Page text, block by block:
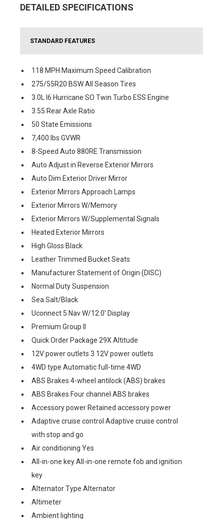
DETAILED SPECIFICATIONS
STANDARD FEATURES
118 MPH Maximum Speed Calibration
275/55R20 BSW All Season Tires
3.0L I6 Hurricane SO Twin Turbo ESS Engine
3.55 Rear Axle Ratio
50 State Emissions
7,400 lbs GVWR
8-Speed Auto 880RE Transmission
Auto Adjust in Reverse Exterior Mirrors
Auto Dim Exterior Driver Mirror
Exterior Mirrors Approach Lamps
Exterior Mirrors W/Memory
Exterior Mirrors W/Supplemental Signals
Heated Exterior Mirrors
High Gloss Black
Leather Trimmed Bucket Seats
Manufacturer Statement of Origin (DISC)
Normal Duty Suspension
Sea Salt/Black
Uconnect 5 Nav W/12.0' Display
Premium Group II
Quick Order Package 29X Altitude
12V power outlets 3 12V power outlets
4WD type Automatic full-time 4WD
ABS Brakes 4-wheel antilock (ABS) brakes
ABS Brakes Four channel ABS brakes
Accessory power Retained accessory power
Adaptive cruise control Adaptive cruise control
with stop and go
Air conditioning Yes
All-in-one key All-in-one remote fob and ignition
key
Alternator Type Alternator
Altimeter
Ambient lighting